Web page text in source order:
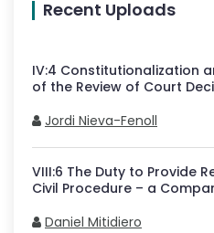
Recent Uploads
IV:4 Constitutionalization
of the Review of Court
Jordi Nieva-Fenoll
VIII:6 The Duty to Provide
Civil Procedure – a
Daniel Mitidiero